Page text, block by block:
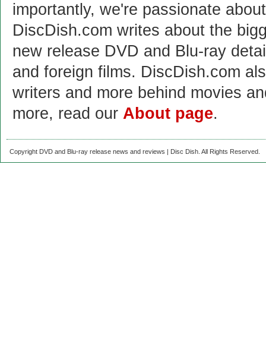
importantly, we're passionate
DiscDish.com writes about the
new release DVD and Blu-ray
and foreign films. DiscDish.com
writers and more behind movies
more, read our About page.
Copyright DVD and Blu-ray release news and reviews | Disc Dish. All Rights Reserved.